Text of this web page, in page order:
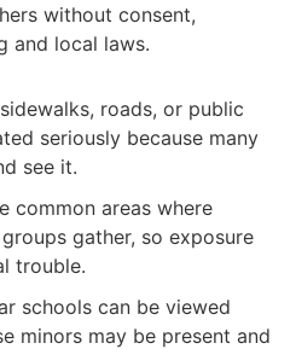
without consent,
and local laws.
roads, or public
seriously because many
see it.
common areas where
gather, so exposure
trouble.
schools can be viewed
minors may be present and